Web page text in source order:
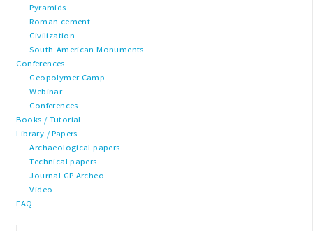
Pyramids
Roman cement
Civilization
South-American Monuments
Conferences
Geopolymer Camp
Webinar
Conferences
Books / Tutorial
Library / Papers
Archaeological papers
Technical papers
Journal GP Archeo
Video
FAQ